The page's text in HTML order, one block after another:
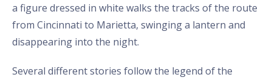
a figure dressed in white walks the tracks of the route
from Cincinnati to Marietta, swinging a lantern and
disappearing into the night.
Several different stories follow the legend of the